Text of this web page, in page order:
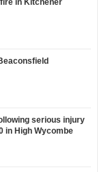
serious injury
in High Wycombe